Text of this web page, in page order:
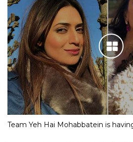
Team Yeh Hai Mohabbatein is